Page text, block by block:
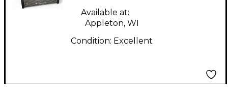
Available at:
Appleton, WI
Condition: Excellent